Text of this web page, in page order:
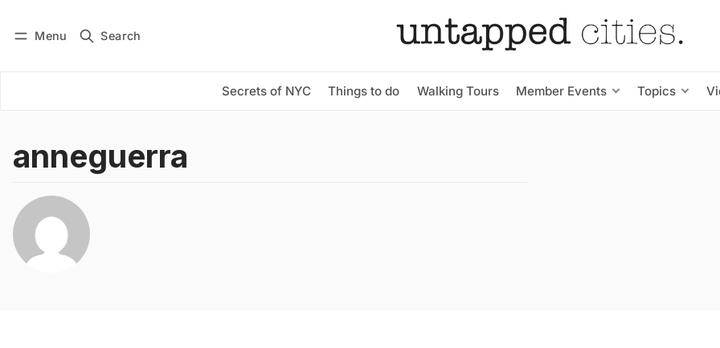
Menu Search
Secrets of NYC Things to do Walking Tours Member Events Topics
Subscribe
anneguerra